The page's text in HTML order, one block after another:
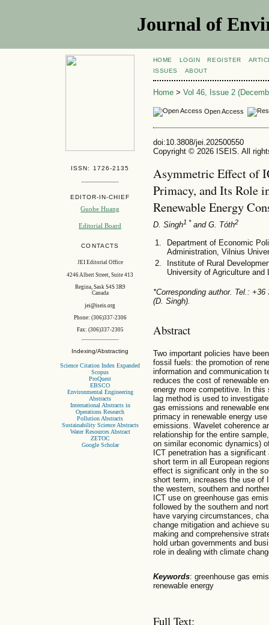
Journal of
ISSN: 1726-2135
EDITOR-IN-CHIEF
Guohe Huang
Editorial Board
CONTACTS
JEI Editorial Office
4246 Albert Street, Suite 413
Regina, Sask S4S 3R9
Canada
jei@iseis.org
Phone: (306)337-2306
Fax: (306)337-2305
Indexing/Abstracting
Science Citation Index Expanded
Scopus
ProQuest
EBSCO
Environmental Engineering
Abstracts
International Abstracts in
Operations Research
Pollution Abstracts
Sustainability Science Abstracts
Water Resources Abstract
ZETOC
Google Scholar
HOME LOGIN REGISTER
ISSUES
ABOUT
Home> Vol 46, Issue 2
Open Access
doi:10.3808/jei.202500550
Copyright © 2026 ISEIS. All
Asymmetric Effect of
Primacy, and Its Role
Renewable Energy
D. Singh1 *and G. Tóth2
Department of Economic
Administration, Vilnius
Institute of Rural
University of Agriculture
*Corresponding author. Tel.:
(D. Singh).
Abstract
Two important policies have
fossil fuels: the promotion of
information and communication
reduces the cost of renewable
energy more competitive. In this
lag method is used to
gas emissions and renewable
primacy in renewable energy
emissions. Wavelet coherence
relationship for the entire
on similar economic dynamics)
ICT penetration has a
short term in all European
effect is significant only in the
short term, increases the use of
the western, southern and
ICT use on greenhouse gas
followed by the southern and
have varying circumstances,
change mitigation and achieve
making and comprehensive
hold urban governments and
role in dealing with climate
Keywords: greenhouse gas
renewable energy
Full Text: